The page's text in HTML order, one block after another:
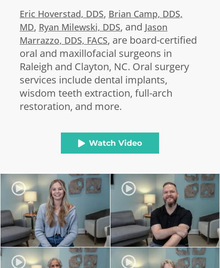
Eric Hoverstad, DDS, Brian Camp, DDS,
MD, Ryan Milewski, DDS, and Jason
Marrazzo, DDS, FACS, are board-certified
oral and maxillofacial surgeons in
Raleigh and Clayton, NC. Oral surgery
services include dental implants,
wisdom teeth extraction, full-arch
restoration, and more.
Watch Video